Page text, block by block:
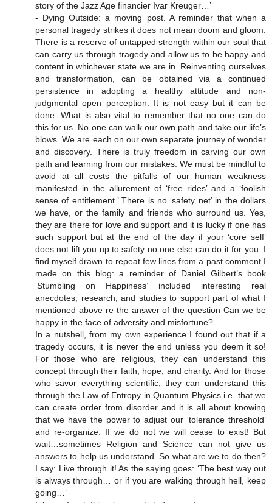
story of the Jazz Age financier Ivar Kreuger…’
- Dying Outside: a moving post. A reminder that when a
personal tragedy strikes it does not mean doom and gloom.
There is a reserve of untapped strength within our soul that
can carry us through tragedy and allow us to be happy and
content in whichever state we are in. Reinventing ourselves
and transformation, can be obtained via a continued
persistence in adopting a healthy attitude and non-
judgmental open perception. It is not easy but it can be
done. What is also vital to remember that no one can do
this for us. No one can walk our own path and take our life’s
blows. We are each on our own separate journey of wonder
and discovery. There is truly freedom in carving our own
path and learning from our mistakes. We must be mindful to
avoid at all costs the pitfalls of our human weakness
manifested in the allurement of ‘free rides’ and a ‘foolish
sense of entitlement.’ There is no ‘safety net’ in the dollars
we have, or the family and friends who surround us. Yes,
they are there for love and support and it is lucky if one has
such support but at the end of the day if your ‘core self’
does not lift you up to safety no one else can do it for you. I
find myself drawn to repeat few lines from a past comment I
made on this blog: a reminder of Daniel Gilbert’s book
‘Stumbling on Happiness’ included interesting real
anecdotes, research, and studies to support part of what I
mentioned above re the answer of the question Can we be
happy in the face of adversity and misfortune?
In a nutshell, from my own experience I found out that if a
tragedy occurs, it is never the end unless you deem it so!
For those who are religious, they can understand this
concept through their faith, hope, and charity. And for those
who savor everything scientific, they can understand this
through the Law of Entropy in Quantum Physics i.e. that we
can create order from disorder and it is all about knowing
that we have the power to adjust our ‘tolerance threshold’
and re-organize. If we do not we will cease to exist! But
wait…sometimes Religion and Science can not give us
answers to help us understand. So what are we to do then?
I say: Live through it! As the saying goes: ‘The best way out
is always through… or if you are walking through hell, keep
going…’